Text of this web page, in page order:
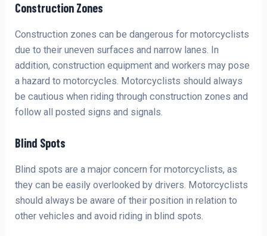
Construction Zones
Construction zones can be dangerous for motorcyclists
due to their uneven surfaces and narrow lanes. In
addition, construction equipment and workers may pose
a hazard to motorcycles. Motorcyclists should always
be cautious when riding through construction zones and
follow all posted signs and signals.
Blind Spots
Blind spots are a major concern for motorcyclists, as
they can be easily overlooked by drivers. Motorcyclists
should always be aware of their position in relation to
other vehicles and avoid riding in blind spots.